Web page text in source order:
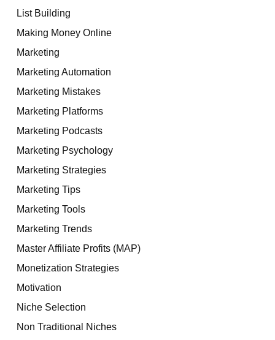
List Building
Making Money Online
Marketing
Marketing Automation
Marketing Mistakes
Marketing Platforms
Marketing Podcasts
Marketing Psychology
Marketing Strategies
Marketing Tips
Marketing Tools
Marketing Trends
Master Affiliate Profits (MAP)
Monetization Strategies
Motivation
Niche Selection
Non Traditional Niches